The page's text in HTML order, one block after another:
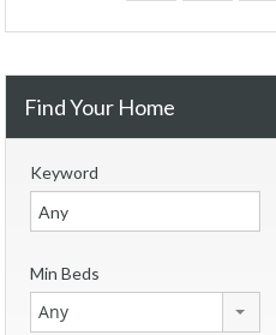
Find Your Home
Keyword
Min Beds
Any